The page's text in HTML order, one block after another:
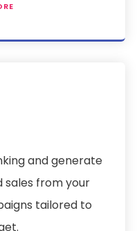
and generate
sales from your
tailored to